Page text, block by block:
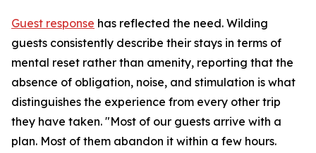
Guest response has reflected the need. Wilding
guests consistently describe their stays in terms of
mental reset rather than amenity, reporting that the
absence of obligation, noise, and stimulation is what
distinguishes the experience from every other trip
they have taken. "Most of our guests arrive with a
plan. Most of them abandon it within a few hours.